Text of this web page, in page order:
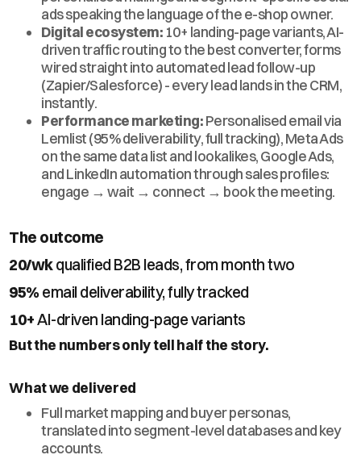
ads speaking the language of the e-shop owner.
Digital ecosystem: 10+ landing-page variants, AI-
driven traffic routing to the best converter, forms
wired straight into automated lead follow-up
(Zapier/Salesforce) - every lead lands in the CRM,
instantly.
Performance marketing:Personalised email via
Lemlist (95% deliverability, full tracking), Meta Ads
on the same data list and lookalikes, Google Ads,
and LinkedIn automation through sales profiles:
engage → wait → connect → book the meeting.
The outcome
20/wkqualified B2B leads, from month two
95%email deliverability, fully tracked
10+AI-driven landing-page variants
But the numbers only tell half the story.
What we delivered
Full market mapping and buyer personas,
translated into segment-level databases and key
accounts.